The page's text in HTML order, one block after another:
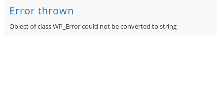
Error thrown
Object of class WP_Error could not be converted to string